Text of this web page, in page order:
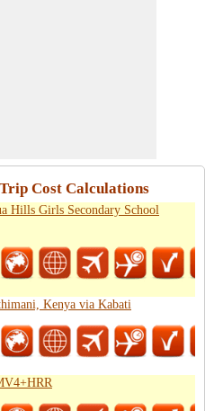
Cost Calculations
Hills Girls Secondary School
Kenya via Kabati